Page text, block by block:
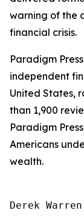
warning of the
financial crisis.
Paradigm
independent
United States,
than 1,900
Paradigm
Americans
wealth.
Derek Warren